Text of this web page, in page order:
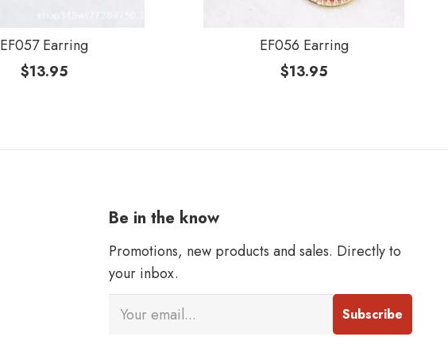
EF057 Earring
$13.95
EF056 Earring
$13.95
Be in the know
Promotions, new products and sales. Directly to
your inbox.